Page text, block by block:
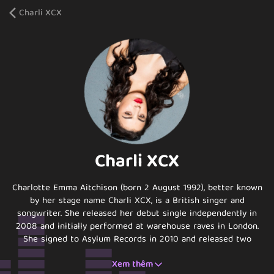
Charli XCX
Charli XCX
Charlotte Emma Aitchison (born 2 August 1992), better known
by her stage name Charli XCX, is a British singer and
songwriter. She released her debut single independently in
2008 and initially performed at warehouse raves in London.
She signed to Asylum Records in 2010 and released two
mixtapes in 2012, Heartbreaks and Earthquakes and Super
Ultra. In April 2013, XCX released her major label debut album,
Xem thêm